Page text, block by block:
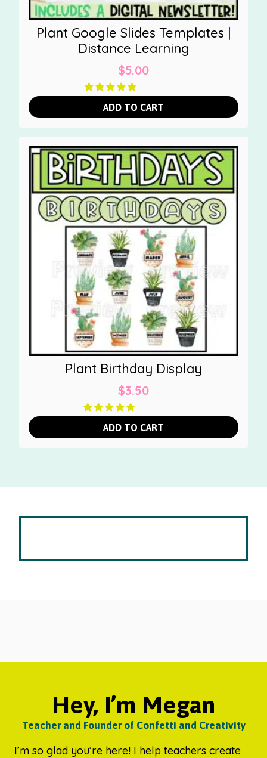
Plant Google Slides Templates |
Distance Learning
$5.00
ADD TO CART
Plant Birthday Display
$3.50
ADD TO CART
Hey, I’m Megan
Teacher and Founder of Confetti and Creativity
I’m so glad you’re here! I help teachers create